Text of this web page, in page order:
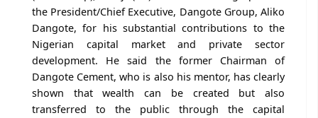
the President/Chief Executive, Dangote Group, Aliko
Dangote, for his substantial contributions to the
Nigerian capital market and private sector
development. He said the former Chairman of
Dangote Cement, who is also his mentor, has clearly
shown that wealth can be created but also
transferred to the public through the capital